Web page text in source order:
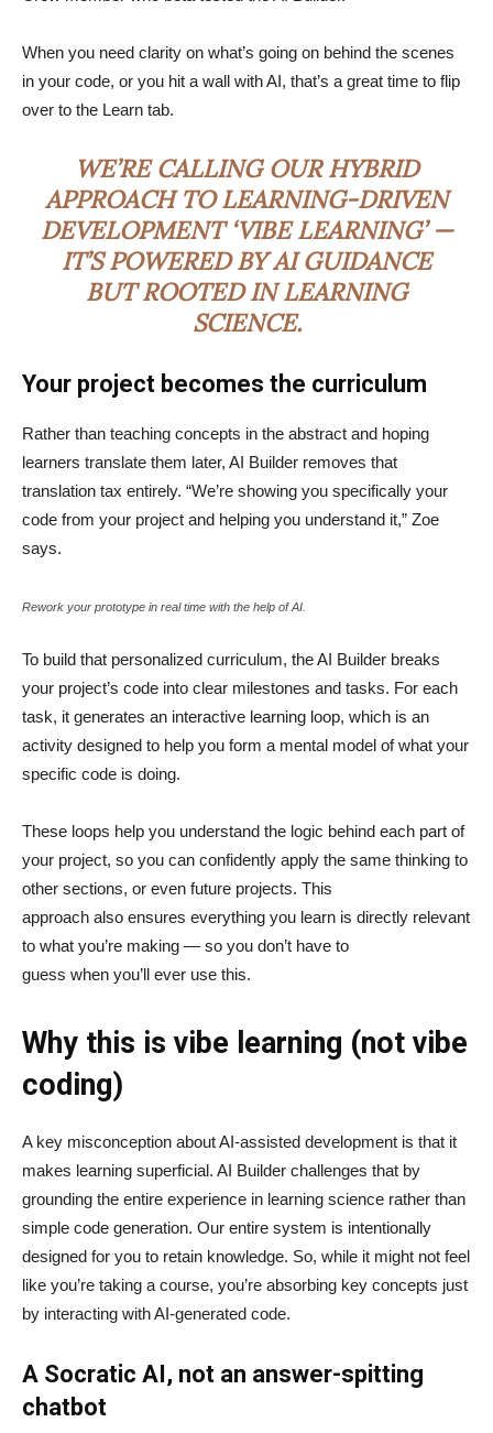
When you need clarity on what’s going on behind the scenes
in your code, or you hit a wall with AI, that’s a great time to flip
over to the Learn tab.
WE’RE CALLING OUR HYBRID
APPROACH TO LEARNING-DRIVEN
DEVELOPMENT ‘VIBE LEARNING’ —
IT’S POWERED BY AI GUIDANCE
BUT ROOTED IN LEARNING
SCIENCE.
Your project becomes the curriculum
Rather than teaching concepts in the abstract and hoping
learners translate them later, AI Builder removes that
translation tax entirely. “We’re showing you specifically your
code from your project and helping you understand it,” Zoe
says.
Rework your prototype in real time with the help of AI.
To build that personalized curriculum, the AI Builder breaks
your project’s code into clear milestones and tasks. For each
task, it generates an interactive learning loop, which is an
activity designed to help you form a mental model of what your
specific code is doing.
These loops help you understand the logic behind each part of
your project, so you can confidently apply the same thinking to
other sections, or even future projects. This
approach also ensures everything you learn is directly relevant
to what you’re making — so you don’t have to
guess when you’ll ever use this.
Why this is vibe learning (not vibe
coding)
A key misconception about AI‑assisted development is that it
makes learning superficial. AI Builder challenges that by
grounding the entire experience in learning science rather than
simple code generation. Our entire system is intentionally
designed for you to retain knowledge. So, while it might not feel
like you’re taking a course, you’re absorbing key concepts just
by interacting with AI-generated code.
A Socratic AI, not an answer-spitting
chatbot